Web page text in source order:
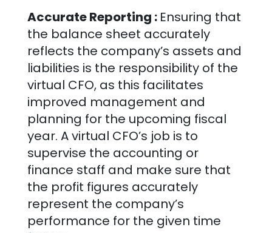
Accurate Reporting : Ensuring that
the balance sheet accurately
reflects the company’s assets and
liabilities is the responsibility of the
virtual CFO, as this facilitates
improved management and
planning for the upcoming fiscal
year. A virtual CFO’s job is to
supervise the accounting or
finance staff and make sure that
the profit figures accurately
represent the company’s
performance for the given time